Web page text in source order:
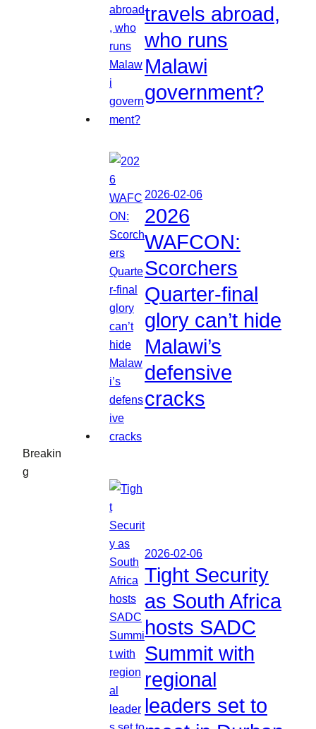
Breakin
g
travels abroad,
who runs
Malawi
government?
2026-02-06
2026
WAFCON:
Scorchers
Quarter-final
glory can’t hide
Malawi’s
defensive
cracks
2026-02-06
Tight Security
as South Africa
hosts SADC
Summit with
regional
leaders set to